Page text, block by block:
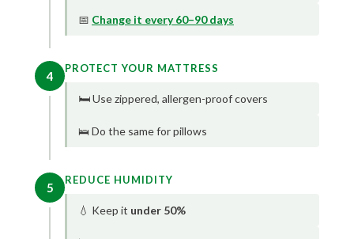
📅 Change it every 60–90 days
4
PROTECT YOUR MATTRESS
🛏️ Use zippered, allergen-proof covers
🛌 Do the same for pillows
5
REDUCE HUMIDITY
💧 Keep it under 50%